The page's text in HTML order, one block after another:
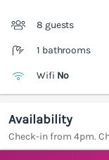
8 guests
1 bathrooms
Wifi No
Availability
Check-in from 4pm.